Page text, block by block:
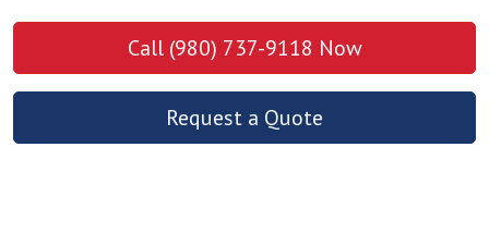
Call (980) 737-9118 Now
Request a Quote